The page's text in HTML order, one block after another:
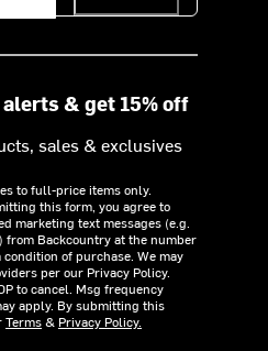
& get 15% off
sales & exclusives
to full-price items only.
this form, you agree to
marketing text messages (e.g.
from Backcountry at the number
of purchase. We may
per our Privacy Policy.
to cancel. Msg frequency
apply. By submitting this
Terms& Privacy Policy.